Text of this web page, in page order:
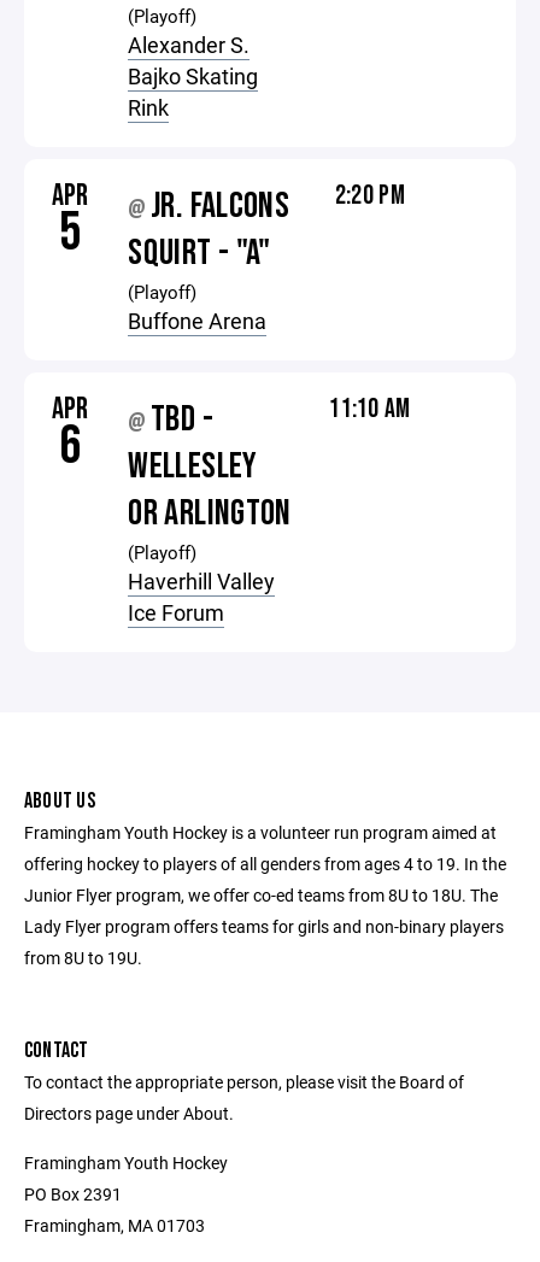
(Playoff)
Alexander S.
Bajko Skating
Rink
APR
5 @ JR. FALCONS
SQUIRT - "A"
(Playoff)
Buffone Arena
2:20 PM
APR
6 @ TBD -
WELLESLEY
OR ARLINGTON
(Playoff)
Haverhill Valley
Ice Forum
11:10 AM
ABOUT US
Framingham Youth Hockey is a volunteer run program aimed at
offering hockey to players of all genders from ages 4 to 19. In the
Junior Flyer program, we offer co-ed teams from 8U to 18U. The
Lady Flyer program offers teams for girls and non-binary players
from 8U to 19U.
CONTACT
To contact the appropriate person, please visit the Board of
Directors page under About.
Framingham Youth Hockey
PO Box 2391
Framingham, MA 01703